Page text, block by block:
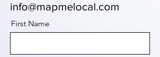
info@mapmelocal.com
First Name